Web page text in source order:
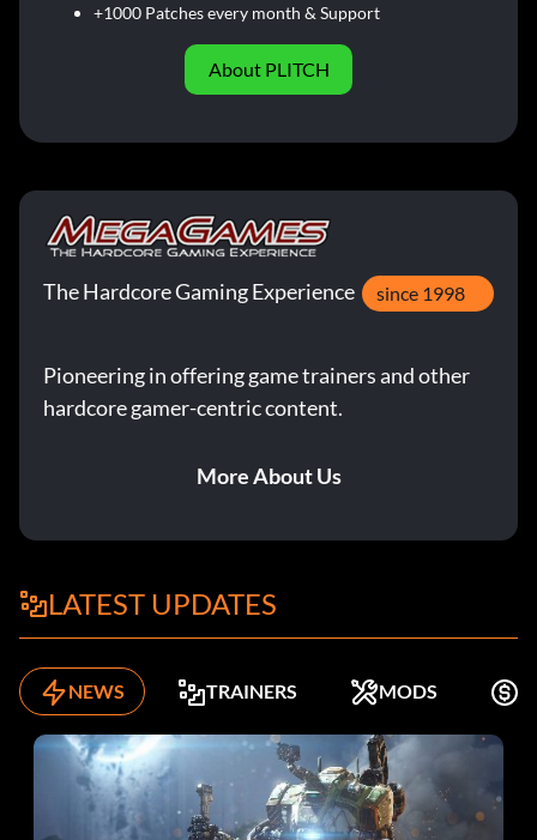
+1000 Patches every month & Support
About PLITCH
The Hardcore Gaming Experience since 1998
Pioneering in offering game trainers and other
hardcore gamer-centric content.
More About Us
LATEST UPDATES
NEWS TRAINERS MODS